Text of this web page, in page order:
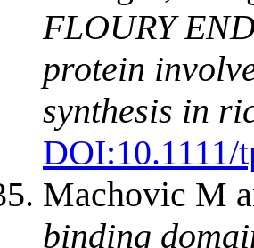
FLOURY
protein
synthesis in
DOI:10.1111/
Machovic M
binding